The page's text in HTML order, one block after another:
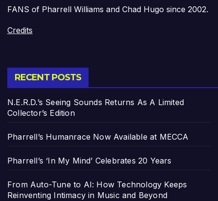
FANS of Pharrell Williams and Chad Hugo since 2002.
Credits
RECENT POSTS
N.E.R.D.’s Seeing Sounds Returns As A Limited
Collector’s Edition
Pharrell’s Humanrace Now Available at MECCA
Pharrell’s ‘In My Mind’ Celebrates 20 Years
From Auto-Tune to AI: How Technology Keeps
Reinventing Intimacy in Music and Beyond